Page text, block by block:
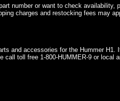
number or want to check
charges and restocking fees may
and accessories for the Hummer
call toll free 1-800-HUMMER-9 or local